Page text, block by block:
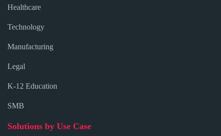
Healthcare
Technology
Manufacturing
Legal
K-12 Education
SMB
Solutions by Use Case